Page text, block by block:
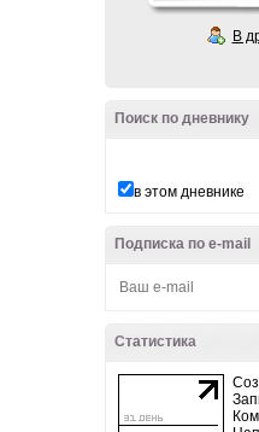
В
Поиск по дневнику
в этом дневнике
Подписка по e-mail
Статистика